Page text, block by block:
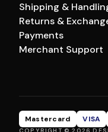
Shipping &
Returns &
Payments
Merchant Support
Mastercard VISA